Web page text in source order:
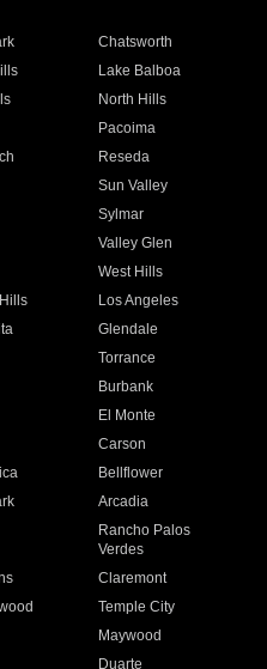
Chatsworth
Lake Balboa
North Hills
Pacoima
Reseda
Sun Valley
Sylmar
Valley Glen
West Hills
Los Angeles
Glendale
Torrance
Burbank
El Monte
Carson
Bellflower
Arcadia
Rancho Palos
Verdes
Claremont
Temple City
Maywood
Duarte